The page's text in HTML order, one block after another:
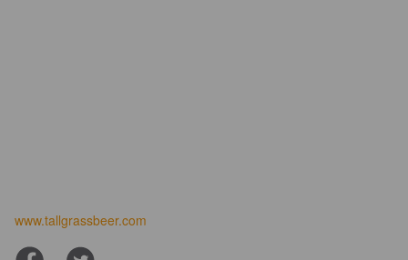
www.tallgrassbeer.com